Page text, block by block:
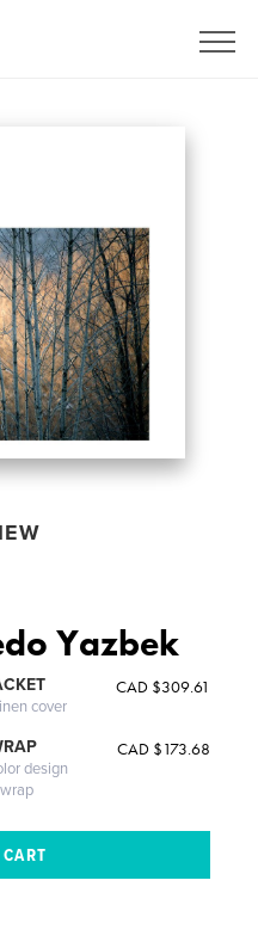
Yazbek
cover
CAD $309.61
design
CAD $173.68